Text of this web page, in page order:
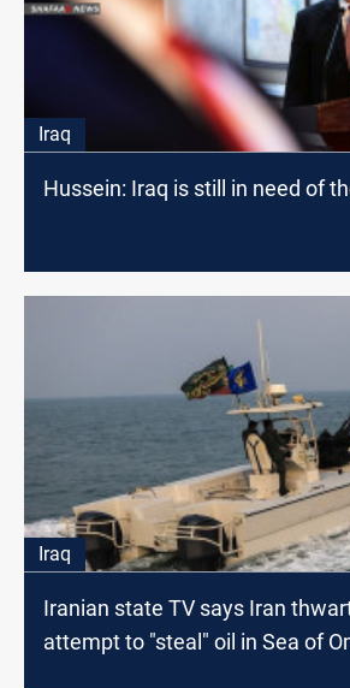
Iraq
Hussein: Iraq is still in need of
Iraq
Iranian state TV says Iran
attempt to "steal" oil in Sea of